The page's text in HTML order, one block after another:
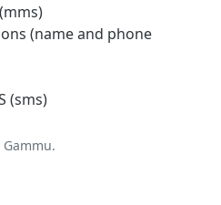
(name and phone
(sms)